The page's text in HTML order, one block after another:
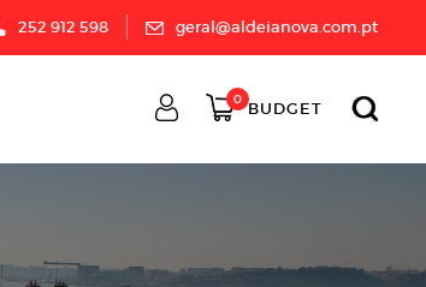
252 912 598 geral@aldeianova.com.pt
BUDGET
0